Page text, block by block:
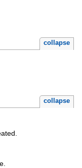
collapse
collapse